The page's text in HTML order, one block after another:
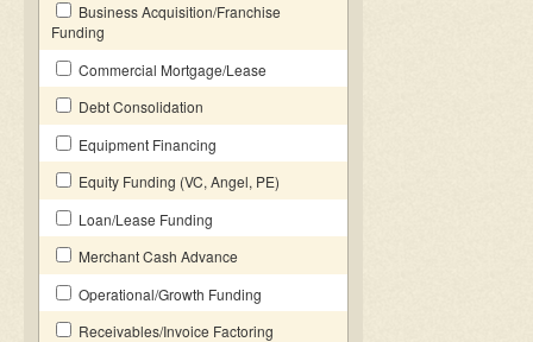
Business Acquisition/Franchise
Funding
Commercial Mortgage/Lease
Debt Consolidation
Equipment Financing
Equity Funding (VC, Angel, PE)
Loan/Lease Funding
Merchant Cash Advance
Operational/Growth Funding
Receivables/Invoice Factoring